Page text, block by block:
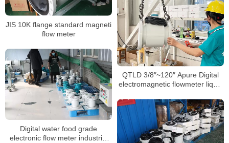
JIS 10K flange standard magneti
flow meter
QTLD 3/8″~120″ Apure Digital
electromagnetic flowmeter liquid
Digital water food grade
electronic flow meter industrial